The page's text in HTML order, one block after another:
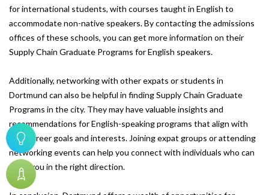
for international students, with courses taught in English to
accommodate non-native speakers. By contacting the admissions
offices of these schools, you can get more information on their
Supply Chain Graduate Programs for English speakers.
Additionally, networking with other expats or students in
Dortmund can also be helpful in finding Supply Chain Graduate
Programs in the city. They may have valuable insights and
recommendations for English-speaking programs that align with
your career goals and interests. Joining expat groups or attending
networking events can help you connect with individuals who can
point you in the right direction.